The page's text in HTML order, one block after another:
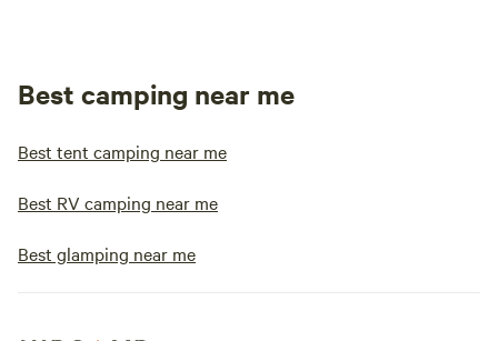
Best camping near me
Best tent camping near me
Best RV camping near me
Best glamping near me